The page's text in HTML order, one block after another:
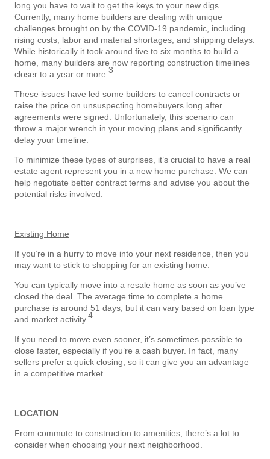
long you have to wait to get the keys to your new digs.
Currently, many home builders are dealing with unique
challenges brought on by the COVID-19 pandemic, including
rising costs, labor and material shortages, and shipping delays.
While historically it took around five to six months to build a
home, many builders are now reporting construction timelines
closer to a year or more. 3
These issues have led some builders to cancel contracts or
raise the price on unsuspecting homebuyers long after
agreements were signed. Unfortunately, this scenario can
throw a major wrench in your moving plans and significantly
delay your timeline.
To minimize these types of surprises, it’s crucial to have a real
estate agent represent you in a new home purchase. We can
help negotiate better contract terms and advise you about the
potential risks involved.
Existing Home
If you’re in a hurry to move into your next residence, then you
may want to stick to shopping for an existing home.
You can typically move into a resale home as soon as you’ve
closed the deal. The average time to complete a home
purchase is around 51 days, but it can vary based on loan type
and market activity.4
If you need to move even sooner, it’s sometimes possible to
close faster, especially if you’re a cash buyer. In fact, many
sellers prefer a quick closing, so it can give you an advantage
in a competitive market.
LOCATION
From commute to construction to amenities, there’s a lot to
consider when choosing your next neighborhood.